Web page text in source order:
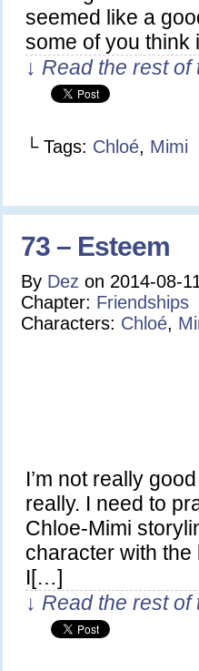
seemed like a
some of you think
↓ Read the rest
└ Tags: Chloé, Mimi
73 – Esteem
By Dez on 2014-08-
Chapter: Friendships
Characters: Chloé,
I’m not really
really. I need to
Chloe-Mimi
character with
I[…]
↓ Read the rest